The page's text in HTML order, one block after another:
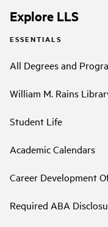
Explore LLS
ESSENTIALS
All Degrees and
William M. Rains
Student Life
Academic Calendars
Career Development
Required ABA